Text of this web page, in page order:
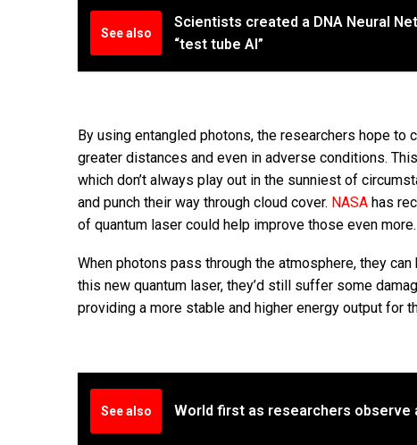
See also
Scientists created a DNA Neural
“test tube AI”
By using entangled photons, the researchers hope
greater distances and even in adverse conditions.
which don’t always play out in the sunniest of
and punch their way through cloud cover. NASA has
of quantum laser could help improve those even more.
When photons pass through the atmosphere, they
this new quantum laser, they’d still suffer some
providing a more stable and higher energy output for
See also World first as researchers observe